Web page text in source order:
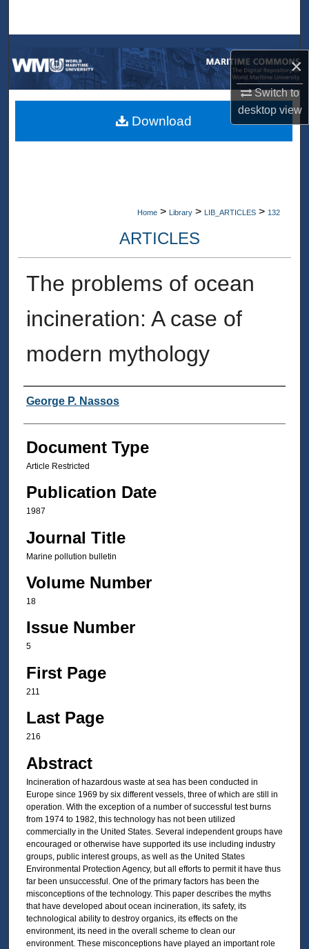
×
Switch to
desktopview
Browse Collections
My Account
About
Home > Library > LIB_ARTICLES > 132
ARTICLES
The problems of ocean
incineration: A case of
modern mythology
Authors
George P. Nassos
Document Type
Article Restricted
Publication Date
1987
Journal Title
Marine pollution bulletin
Volume Number
18
Issue Number
5
First Page
211
Last Page
216
Abstract
Incineration of hazardous waste at sea has been conducted in
Europe since 1969 by six different vessels, three of which are still in
operation. With the exception of a number of successful test burns
from 1974 to 1982, this technology has not been utilized
commercially in the United States. Several independent groups have
encouraged or otherwise have supported its use including industry
groups, public interest groups, as well as the United States
Environmental Protection Agency, but all efforts to permit it have thus
far been unsuccessful. One of the primary factors has been the
misconceptions of the technology. This paper describes the myths
that have developed about ocean incineration, its safety, its
technological ability to destroy organics, its effects on the
environment, its need in the overall scheme to clean our
environment. These misconceptions have played an important role
Download